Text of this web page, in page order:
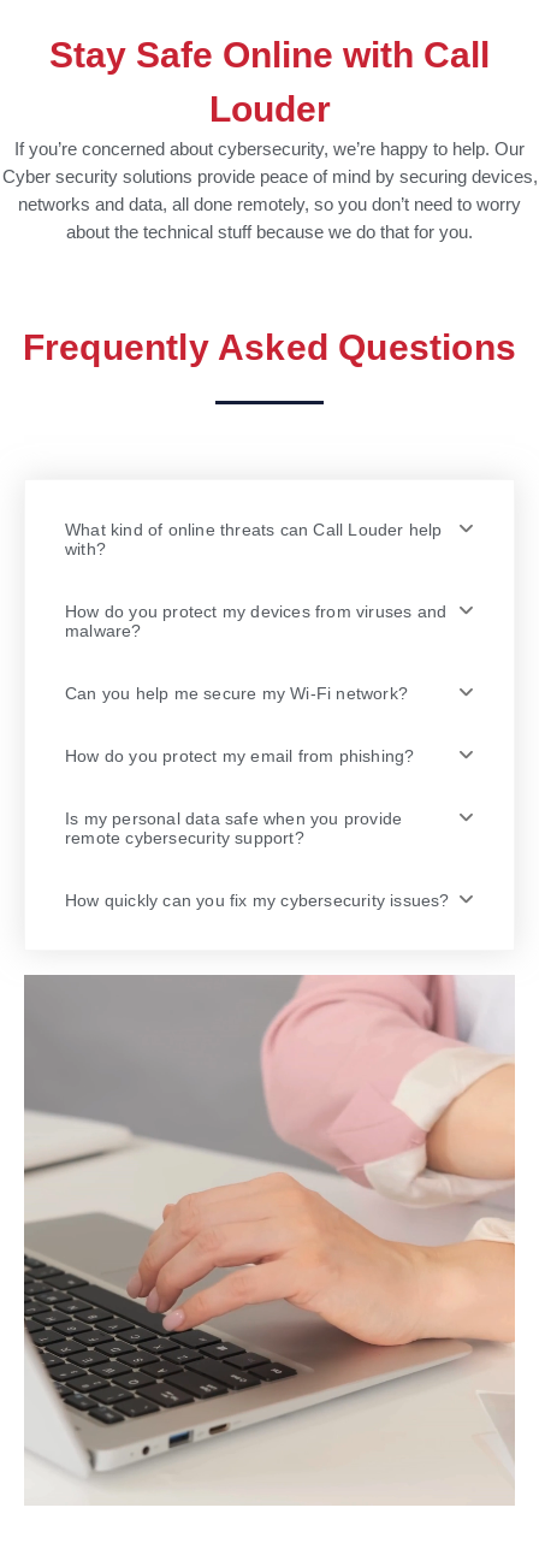
Stay Safe Online with Call
Louder
If you’re concerned about cybersecurity, we’re happy to help. Our
Cyber security solutions provide peace of mind by securing devices,
networks and data, all done remotely, so you don’t need to worry
about the technical stuff because we do that for you.
Frequently Asked Questions
What kind of online threats can Call Louder help
with?
How do you protect my devices from viruses and
malware?
Can you help me secure my Wi-Fi network?
How do you protect my email from phishing?
Is my personal data safe when you provide
remote cybersecurity support?
How quickly can you fix my cybersecurity issues?